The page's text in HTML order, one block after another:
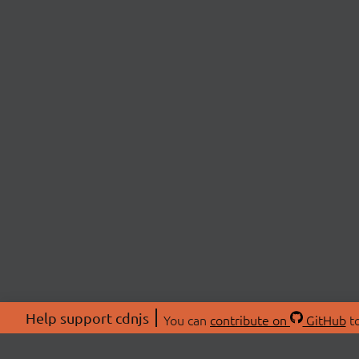
Help support cdnjs You can contribute on GitHub